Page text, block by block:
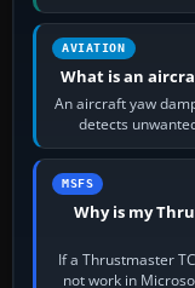
AVIATION
What is an
An aircraft yaw
detects
MSFS
Why is my
If a Thrustmaster
not work in